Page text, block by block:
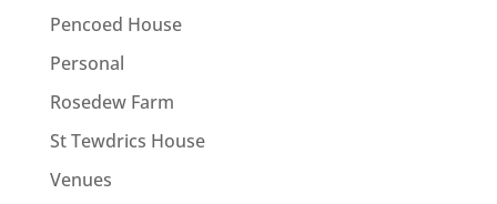
Pencoed House
Personal
Rosedew Farm
St Tewdrics House
Venues